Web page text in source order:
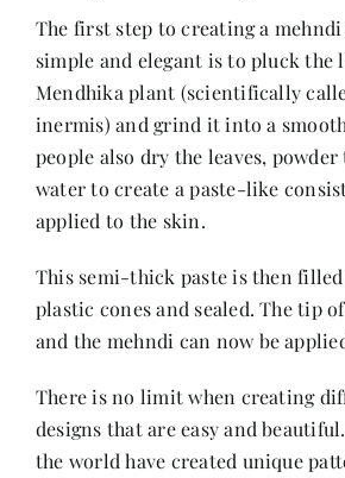
The first step to creating a mehndi
simple and elegant is to pluck the
Mendhika plant (scientifically
inermis) and grind it into a
people also dry the leaves, powder
water to create a paste-like
applied to the skin.
This semi-thick paste is then
plastic cones and sealed. The tip
and the mehndi can now be
There is no limit when creating
designs that are easy and
the world have created unique